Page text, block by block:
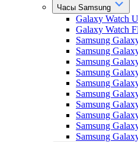
Часы Samsung
Galaxy Watch
Galaxy Watch
Samsung
Samsung
Samsung
Samsung
Samsung
Samsung
Samsung
Samsung
Samsung
Samsung